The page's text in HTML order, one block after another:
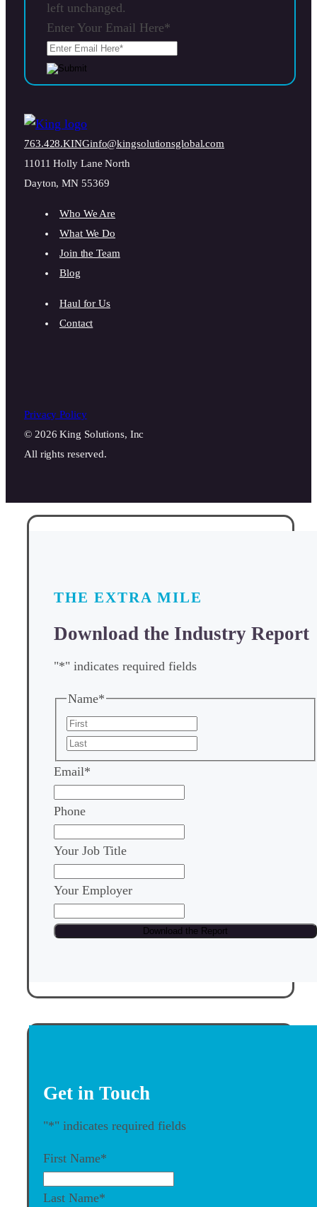
left unchanged.
Enter Your Email Here*
763.428.KINGinfo@kingsolutionsglobal.com
11011 Holly Lane North
Dayton, MN 55369
Who We Are
What We Do
Join the Team
Blog
Haul for Us
Contact
Privacy Policy
© 2026 King Solutions, Inc
All rights reserved.
THE EXTRA MILE
Download the Industry Report
"*" indicates required fields
Name*
Email*
Phone
Your Job Title
Your Employer
Get in Touch
"*" indicates required fields
First Name*
Last Name*